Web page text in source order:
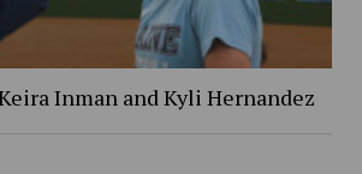
Inman and Kyli Hernandez